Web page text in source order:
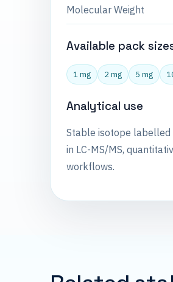
Molecular Weight
Available pack
1 mg 2 mg 5 mg
Analytical use
Stable isotope labelled
in LC-MS/MS,
workflows.